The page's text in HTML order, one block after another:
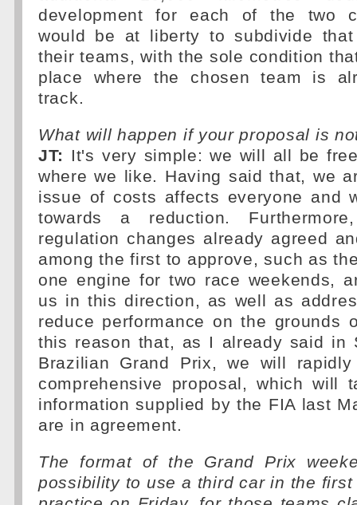
development for each of the two
would be at liberty to subdivide that
their teams, with the sole condition
place where the chosen team is
track.
What will happen if your proposal is
JT: It's very simple: we will all be
where we like. Having said that, we
issue of costs affects everyone and
towards a reduction.
regulation changes already agreed
among the first to approve, such as
one engine for two race weekends,
us in this direction, as well as
reduce performance on the grounds
this reason that, as I already said in
Brazilian Grand Prix, we will
comprehensive proposal, which will
information supplied by the FIA last
are in agreement.
The format of the Grand Prix
possibility to use a third car in the